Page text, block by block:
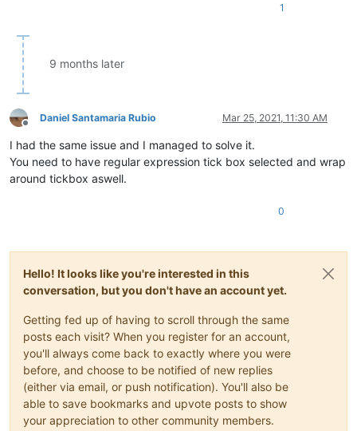
1
9 months later
Offline
Daniel Santamaria Rubio Mar 25, 2021, 11:30 AM
I had the same issue and I managed to solve it.
You need to have regular expression tick box selected and wrap
around tickbox aswell.
0
Hello! It looks like you're interested in this
conversation, but you don't have an account yet.
Getting fed up of having to scroll through the same
posts each visit? When you register for an account,
you'll always come back to exactly where you were
before, and choose to be notified of new replies
(either via email, or push notification). You'll also be
able to save bookmarks and upvote posts to show
your appreciation to other community members.